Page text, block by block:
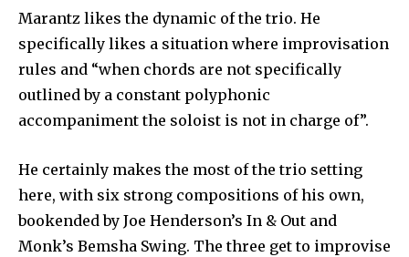
Marantz likes the dynamic of the trio. He
specifically likes a situation where improvisation
rules and “when chords are not specifically
outlined by a constant polyphonic
accompaniment the soloist is not in charge of”.
He certainly makes the most of the trio setting
here, with six strong compositions of his own,
bookended by Joe Henderson’s In & Out and
Monk’s Bemsha Swing. The three get to improvise